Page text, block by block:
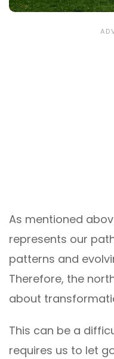
As mentioned
represents our
patterns and
Therefore, the
about
This can be a
requires us to let